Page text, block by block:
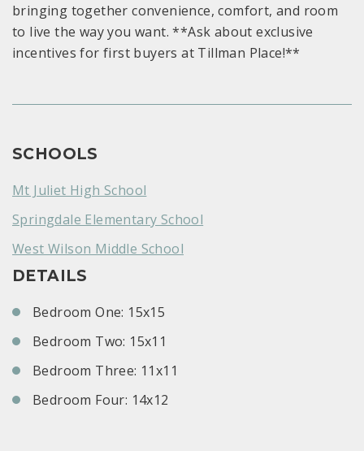
bringing together convenience, comfort, and room
to live the way you want. **Ask about exclusive
incentives for first buyers at Tillman Place!**
SCHOOLS
Mt Juliet High School
Springdale Elementary School
West Wilson Middle School
DETAILS
Bedroom One: 15x15
Bedroom Two: 15x11
Bedroom Three: 11x11
Bedroom Four: 14x12